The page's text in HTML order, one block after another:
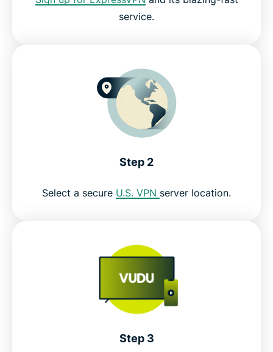
service.
Step 2
Select a secure U.S. VPN server location.
Step 3